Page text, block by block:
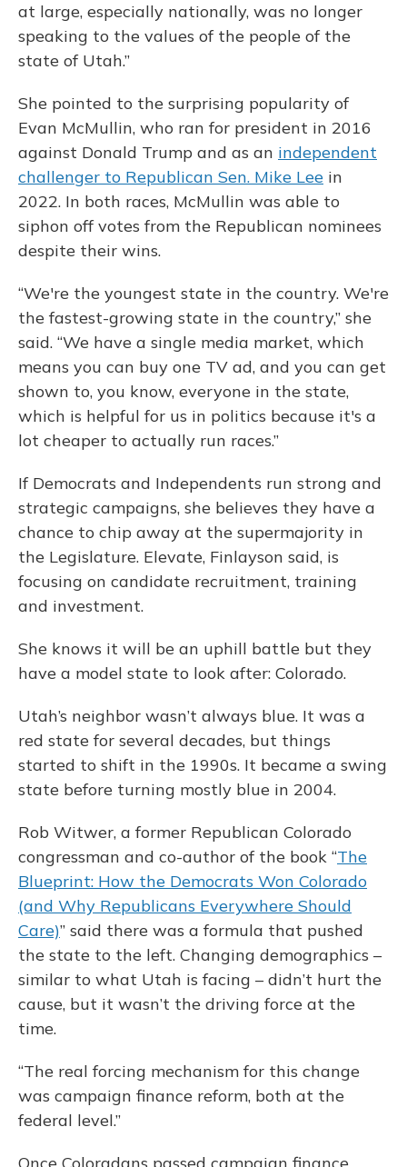
at large, especially nationally, was no longer
speaking to the values of the people of the
state of Utah.”
She pointed to the surprising popularity of
Evan McMullin, who ran for president in 2016
against Donald Trump and as an independent
challenger to Republican Sen. Mike Lee in
2022. In both races, McMullin was able to
siphon off votes from the Republican nominees
despite their wins.
“We're the youngest state in the country. We're
the fastest-growing state in the country,” she
said. “We have a single media market, which
means you can buy one TV ad, and you can get
shown to, you know, everyone in the state,
which is helpful for us in politics because it's a
lot cheaper to actually run races.”
If Democrats and Independents run strong and
strategic campaigns, she believes they have a
chance to chip away at the supermajority in
the Legislature. Elevate, Finlayson said, is
focusing on candidate recruitment, training
and investment.
She knows it will be an uphill battle but they
have a model state to look after: Colorado.
Utah’s neighbor wasn’t always blue. It was a
red state for several decades, but things
started to shift in the 1990s. It became a swing
state before turning mostly blue in 2004.
Rob Witwer, a former Republican Colorado
congressman and co-author of the book “The
Blueprint: How the Democrats Won Colorado
(and Why Republicans Everywhere Should
Care)” said there was a formula that pushed
the state to the left. Changing demographics –
similar to what Utah is facing – didn’t hurt the
cause, but it wasn’t the driving force at the
time.
“The real forcing mechanism for this change
was campaign finance reform, both at the
federal level.”